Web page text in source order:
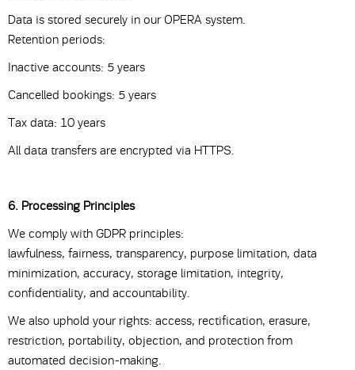
Data is stored securely in our OPERA system.
Retention periods:
Inactive accounts: 5 years
Cancelled bookings: 5 years
Tax data: 10 years
All data transfers are encrypted via HTTPS.
6. Processing Principles
We comply with GDPR principles:
lawfulness, fairness, transparency, purpose limitation, data
minimization, accuracy, storage limitation, integrity,
confidentiality, and accountability.
We also uphold your rights: access, rectification, erasure,
restriction, portability, objection, and protection from
automated decision-making.